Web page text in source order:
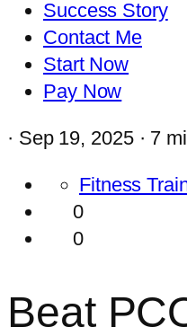
Success Story
Contact Me
Start Now
Pay Now
· Sep 19, 2025 · 7
Fitness
0
0
Beat